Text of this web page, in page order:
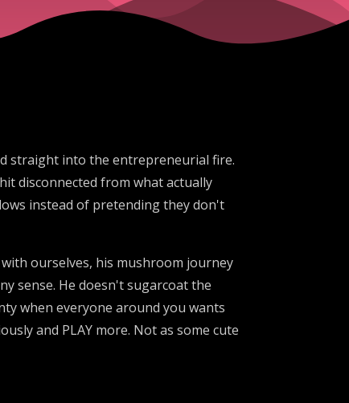
straight into the entrepreneurial fire.
disconnected from what actually
instead of pretending they don't
ourselves, his mushroom journey
sense. He doesn't sugarcoat the
when everyone around you wants
and PLAY more. Not as some cute